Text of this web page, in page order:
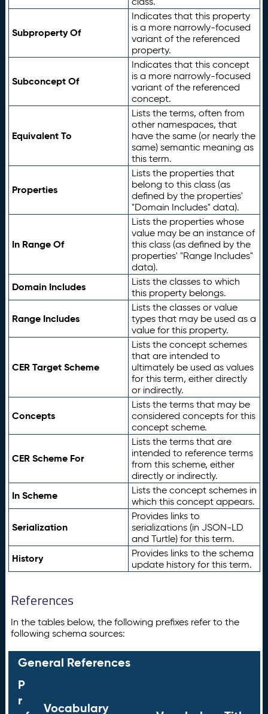
Subproperty Of
Indicates that this property
is a more narrowly-focused
variant of the referenced
property.
Subconcept Of
Indicates that this concept
is a more narrowly-focused
variant of the referenced
concept.
Equivalent To
Lists the terms, often from
other namespaces, that
have the same (or nearly the
same) semantic meaning as
this term.
Properties
Lists the properties that
belong to this class (as
defined by the properties'
"Domain Includes" data).
In Range Of
Lists the properties whose
value may be an instance of
this class (as defined by the
properties' "Range Includes"
data).
Domain Includes
Lists the classes to which
this property belongs.
Range Includes
Lists the classes or value
types that may be used as a
value for this property.
CER Target Scheme
Lists the concept schemes
that are intended to
ultimately be used as values
for this term, either directly
or indirectly.
Concepts
Lists the terms that may be
considered concepts for this
concept scheme.
CER Scheme For
Lists the terms that are
intended to reference terms
from this scheme, either
directly or indirectly.
In Scheme
Lists the concept schemes in
which this concept appears.
Serialization
Provides links to
serializations (in JSON-LD
and Turtle) for this term.
History
Provides links to the schema
update history for this term.
References
In the tables below, the following prefixes refer to the
following schema sources:
General References
P
r
Vocabulary